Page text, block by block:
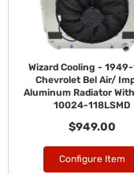
Wizard Cooling -
Chevrolet Bel Air/
Aluminum Radiator
10024-118LSMD
$949.00
Configure Item